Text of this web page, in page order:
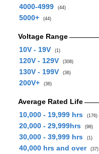
4000-4999 (44)
5000+ (44)
Voltage Range
10V - 19V
(1)
120V - 129V (308)
130V - 199V (36)
200V+ (36)
Average Rated Life
10,000 - 19,999 hrs
(176)
20,000 - 29,999hrs (98)
30,000 - 39,999 hrs (1)
40,000 hrs and over (37)